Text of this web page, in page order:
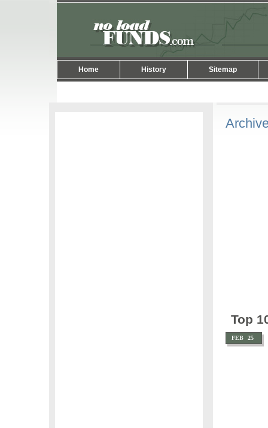
Home History Sitemap
Top
FEB 25